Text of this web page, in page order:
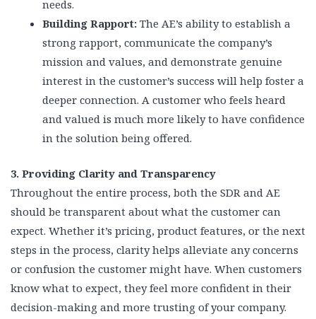
needs.
Building Rapport: The AE’s ability to establish a
strong rapport, communicate the company’s
mission and values, and demonstrate genuine
interest in the customer’s success will help foster a
deeper connection. A customer who feels heard
and valued is much more likely to have confidence
in the solution being offered.
3. Providing Clarity and Transparency
Throughout the entire process, both the SDR and AE
should be transparent about what the customer can
expect. Whether it’s pricing, product features, or the next
steps in the process, clarity helps alleviate any concerns
or confusion the customer might have. When customers
know what to expect, they feel more confident in their
decision-making and more trusting of your company.